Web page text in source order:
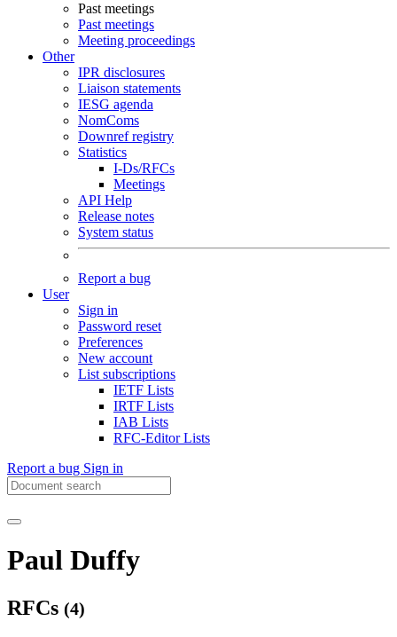
Past meetings
Past meetings
Meeting proceedings
Other
IPR disclosures
Liaison statements
IESG agenda
NomComs
Downref registry
Statistics
I-Ds/RFCs
Meetings
API Help
Release notes
System status
Report a bug
User
Sign in
Password reset
Preferences
New account
List subscriptions
IETF Lists
IRTF Lists
IAB Lists
RFC-Editor Lists
Report a bug Sign in
Paul Duffy
RFCs (4)